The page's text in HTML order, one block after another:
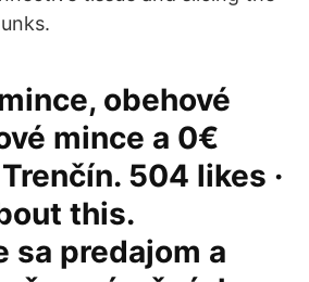
obehové
mince a 0€
504 likes ·
this.
sa predajom a